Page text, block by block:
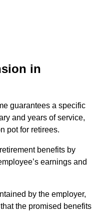
in
guarantees a specific
and years of service,
pot for retirees.
benefits by
earnings and
by the employer,
the promised benefits